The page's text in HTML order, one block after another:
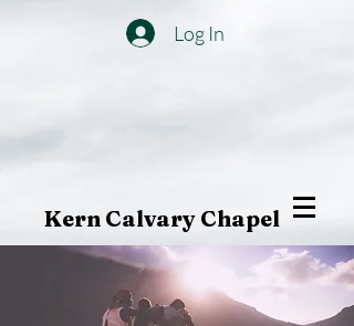
Log In
Kern Calvary Chapel